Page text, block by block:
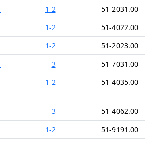
1-2 51-2031.00
1-2 51-4022.00
1-2 51-2023.00
3 51-7031.00
1-2 51-4035.00
3 51-4062.00
1-2 51-9191.00